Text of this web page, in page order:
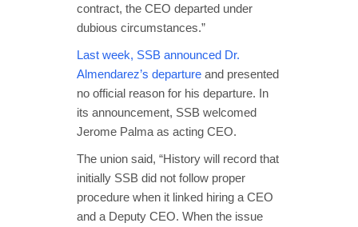
contract, the CEO departed under
dubious circumstances.”
Last week, SSB announced Dr.
Almendarez’s departure and presented
no official reason for his departure. In
its announcement, SSB welcomed
Jerome Palma as acting CEO.
The union said, “History will record that
initially SSB did not follow proper
procedure when it linked hiring a CEO
and a Deputy CEO. When the issue